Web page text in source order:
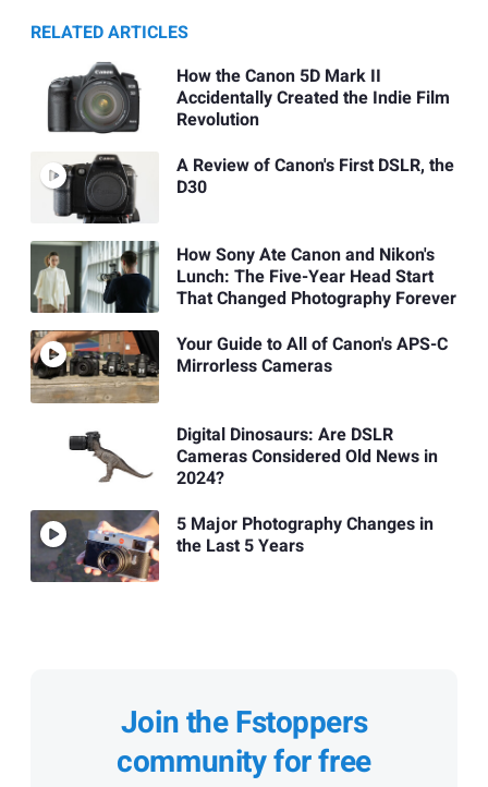
RELATED ARTICLES
How the Canon 5D Mark II
Accidentally Created the Indie Film
Revolution
A Review of Canon's First DSLR, the
D30
How Sony Ate Canon and Nikon's
Lunch: The Five-Year Head Start
That Changed Photography Forever
Your Guide to All of Canon's APS-C
Mirrorless Cameras
Digital Dinosaurs: Are DSLR
Cameras Considered Old News in
2024?
5 Major Photography Changes in
the Last 5 Years
Join the Fstoppers
community for free